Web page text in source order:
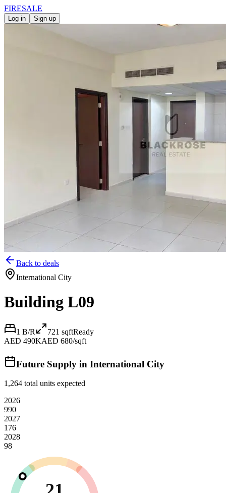
FIRESALE
Log in Sign up
Back to deals
International City
Building L09
1 B/R 721 sqftReady
AED 490KAED 680/sqft
Future Supply in International City
1,264 total units expected
2026
990
2027
176
2028
98